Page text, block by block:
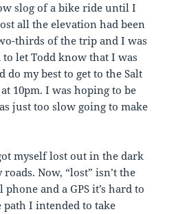
slog of a bike ride until I
all the elevation had been
thirds of the trip and I was
let Todd know that I was
my best to get to the Salt
10pm. I was hoping to be
just too slow going to make
myself lost out in the dark
Now, “lost” isn’t the
and a GPS it’s hard to
path I intended to take